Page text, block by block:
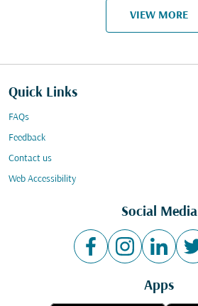
VIEW MORE
Quick Links
FAQs
Feedback
Contact us
Web Accessibility
Social Media
Apps